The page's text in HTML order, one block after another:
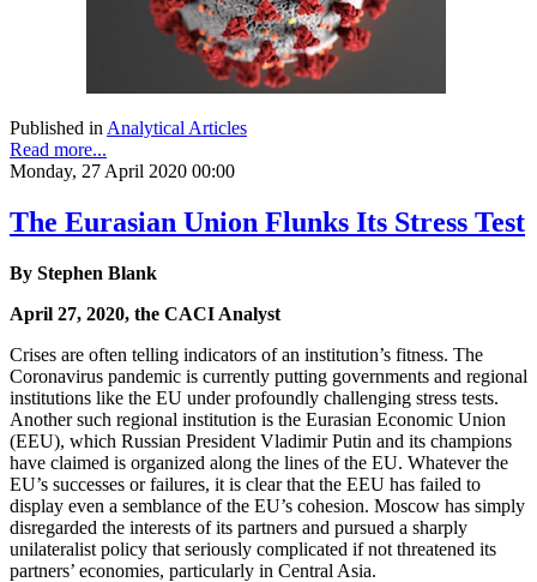
Published in Analytical Articles
Read more...
Monday, 27 April 2020 00:00
The Eurasian Union Flunks Its Stress Test
By Stephen Blank
April 27, 2020, the CACI Analyst
Crises are often telling indicators of an institution’s fitness. The
Coronavirus pandemic is currently putting governments and regional
institutions like the EU under profoundly challenging stress tests.
Another such regional institution is the Eurasian Economic Union
(EEU), which Russian President Vladimir Putin and its champions
have claimed is organized along the lines of the EU. Whatever the
EU’s successes or failures, it is clear that the EEU has failed to
display even a semblance of the EU’s cohesion. Moscow has simply
disregarded the interests of its partners and pursued a sharply
unilateralist policy that seriously complicated if not threatened its
partners’ economies, particularly in Central Asia.